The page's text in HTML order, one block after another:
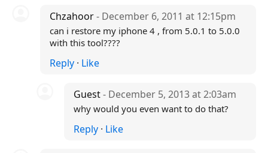
Chzahoor- December 6, 2011 at 12:15pm
can i restore my iphone 4 , from 5.0.1 to 5.0.0
with this tool????
Reply· Like
Guest- December 5, 2013 at 2:03am
why would you even want to do that?
Reply · Like